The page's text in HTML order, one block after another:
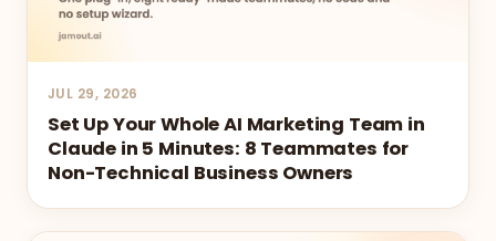
JUL 29, 2026
Set Up Your Whole AI Marketing Team in
Claude in 5 Minutes: 8 Teammates for
Non-Technical Business Owners